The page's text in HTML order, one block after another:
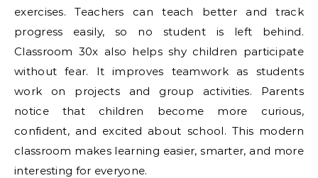
exercises. Teachers can teach better and track
progress easily, so no student is left behind.
Classroom 30x also helps shy children participate
without fear. It improves teamwork as students
work on projects and group activities. Parents
notice that children become more curious,
confident, and excited about school. This modern
classroom makes learning easier, smarter, and more
interesting for everyone.